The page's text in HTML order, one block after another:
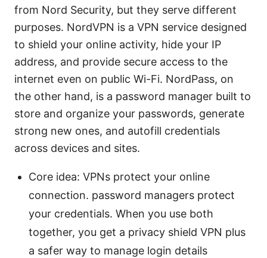
from Nord Security, but they serve different
purposes. NordVPN is a VPN service designed
to shield your online activity, hide your IP
address, and provide secure access to the
internet even on public Wi-Fi. NordPass, on
the other hand, is a password manager built to
store and organize your passwords, generate
strong new ones, and autofill credentials
across devices and sites.
Core idea: VPNs protect your online
connection. password managers protect
your credentials. When you use both
together, you get a privacy shield VPN plus
a safer way to manage login details